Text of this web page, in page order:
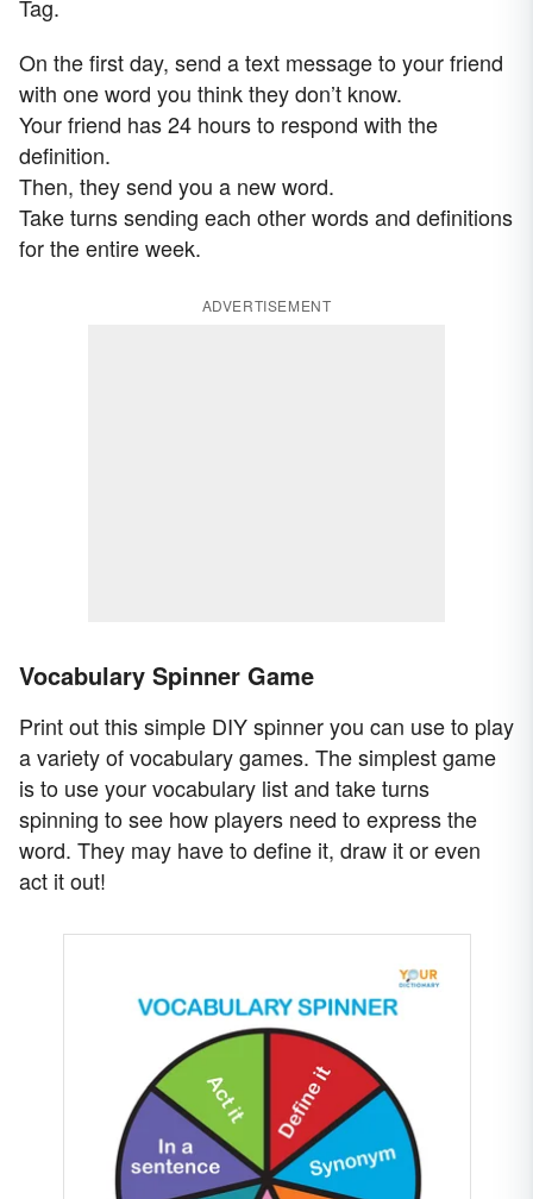
Tag.
On the first day, send a text message to your friend
with one word you think they don’t know.
Your friend has 24 hours to respond with the
definition.
Then, they send you a new word.
Take turns sending each other words and definitions
for the entire week.
ADVERTISEMENT
Vocabulary Spinner Game
Print out this simple DIY spinner you can use to play
a variety of vocabulary games. The simplest game
is to use your vocabulary list and take turns
spinning to see how players need to express the
word. They may have to define it, draw it or even
act it out!